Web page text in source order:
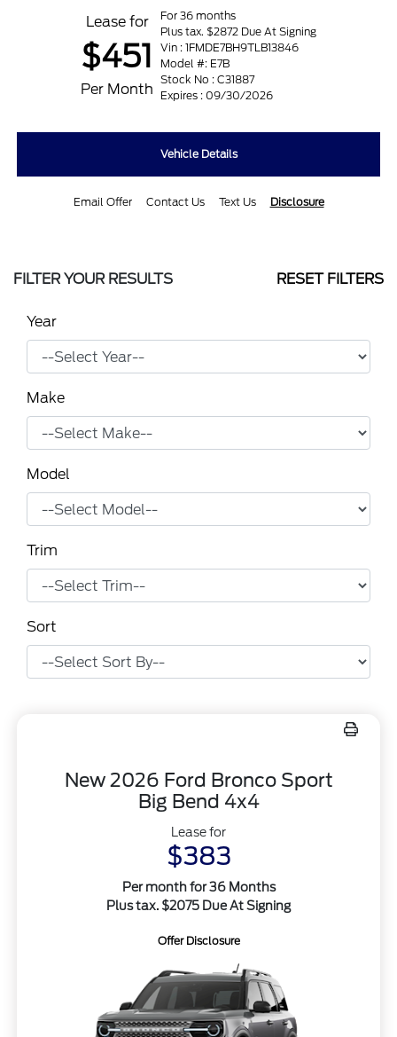
Lease for
$451
Per Month
For 36 months
Plus tax. $2872 Due At Signing
Vin : 1FMDE7BH9TLB13846
Model #: E7B
Stock No : C31887
Expires : 09/30/2026
Vehicle Details
Email Offer Contact Us Text Us Disclosure
FILTER YOUR RESULTS RESET FILTERS
Year
Make
Model
Trim
Sort
New 2026 Ford Bronco Sport
Big Bend 4x4
Lease for
$383
Per month for 36 Months
Plus tax. $2075 Due At Signing
Offer Disclosure